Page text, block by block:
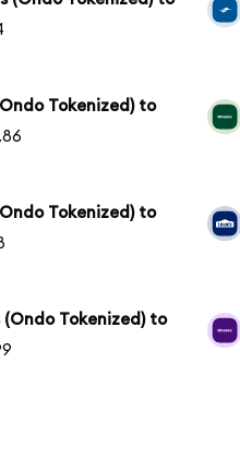
Tokenized) to
Tokenized) to
Tokenized) to